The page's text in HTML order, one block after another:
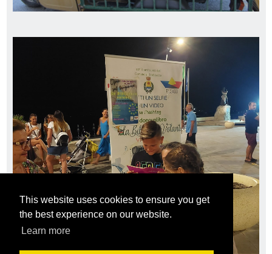
This website uses cookies to ensure you get
the best experience on our website.
Learn more